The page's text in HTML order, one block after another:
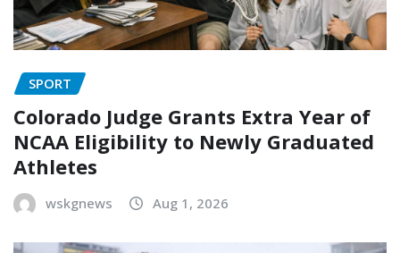
SPORT
Colorado Judge Grants Extra Year of
NCAA Eligibility to Newly Graduated
Athletes
wskgnews Aug 1, 2026